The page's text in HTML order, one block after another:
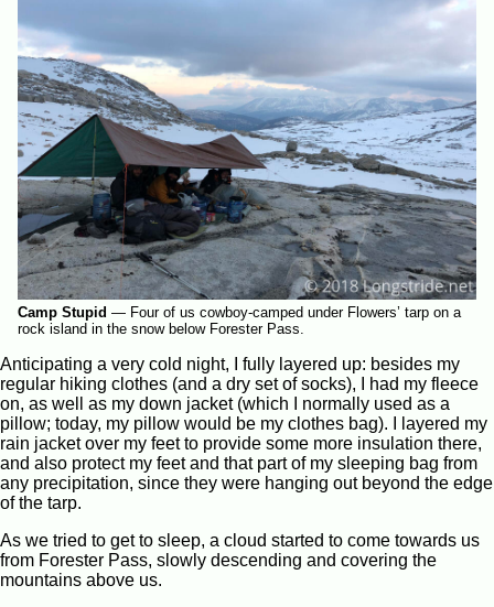
Camp Stupid — Four of us cowboy-camped under Flowers’ tarp on a
rock island in the snow below Forester Pass.
Anticipating a very cold night, I fully layered up: besides my
regular hiking clothes (and a dry set of socks), I had my fleece
on, as well as my down jacket (which I normally used as a
pillow; today, my pillow would be my clothes bag). I layered my
rain jacket over my feet to provide some more insulation there,
and also protect my feet and that part of my sleeping bag from
any precipitation, since they were hanging out beyond the edge
of the tarp.
As we tried to get to sleep, a cloud started to come towards us
from Forester Pass, slowly descending and covering the
mountains above us.